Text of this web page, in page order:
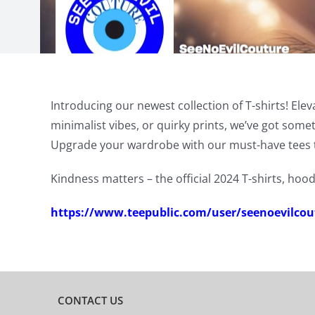
Introducing our newest collection of T-shirts!
minimalist vibes, or quirky prints, we’ve got
Upgrade your wardrobe with our must-have tees
Kindness matters – the official 2024 T-shirts,
https://www.teepublic.com/user/
CONTACT US